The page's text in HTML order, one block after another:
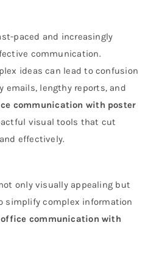
paced and increasingly
communication.
ideas can lead to confusion
emails, lengthy reports, and
communication with poster
visual tools that cut
effectively.
only visually appealing but
simplify complex information
communication with